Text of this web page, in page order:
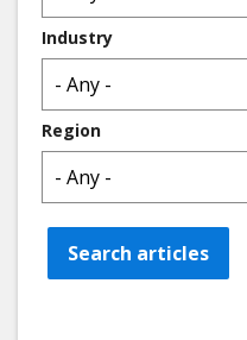
Industry
Region
Search articles